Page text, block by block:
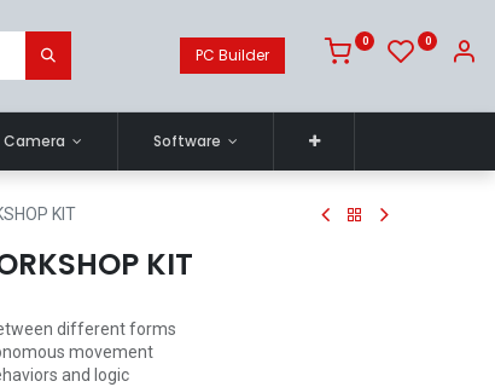
PC Builder
0 0
Camera Software
KIT
KIT
different forms
movement
and logic